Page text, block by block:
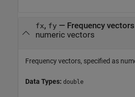
fx, fy— Frequency vectors
numeric vectors
Frequency vectors, specified as
Data Types: double